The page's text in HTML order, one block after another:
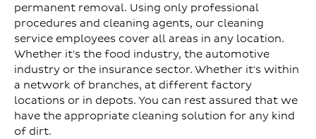
permanent removal. Using only professional
procedures and cleaning agents, our cleaning
service employees cover all areas in any location.
Whether it's the food industry, the automotive
industry or the insurance sector. Whether it's within
a network of branches, at different factory
locations or in depots. You can rest assured that we
have the appropriate cleaning solution for any kind
of dirt.